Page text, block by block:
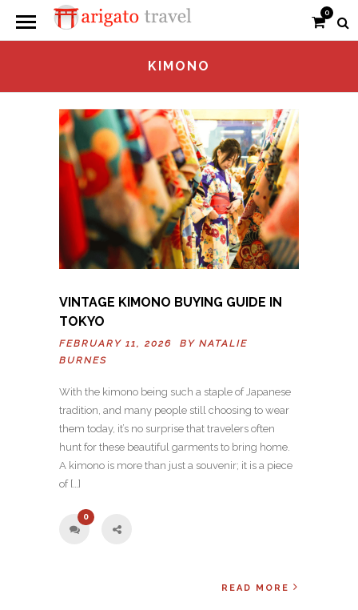
0
KIMONO
VINTAGE KIMONO BUYING GUIDE IN
TOKYO
FEBRUARY 11, 2026 BY NATALIE
BURNES
With the kimono being such a staple of Japanese
tradition, and many people still choosing to wear
them today, it’s no surprise that travelers often
hunt for these beautiful garments to bring home.
A kimono is more than just a souvenir; it is a piece
of […]
0
READ MORE